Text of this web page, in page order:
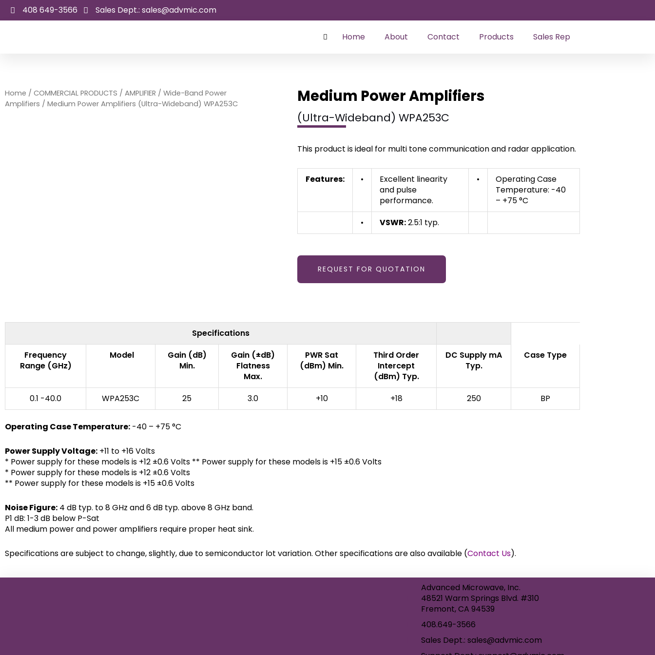
Skip
408 649-3566 Sales Dept.: sales@advmic.com
Home About Contact Products Sales Rep
Home / COMMERCIAL PRODUCTS / AMPLIFIER / Wide-Band Power
Amplifiers / Medium Power Amplifiers (Ultra-Wideband) WPA253C Medium Power Amplifiers
(Ultra-Wideband) WPA253C
This product is ideal for multi tone communication and radar application.
Features: •
Excellent linearity
and pulse
performance.
•
Operating Case
Temperature: -40
– +75 °C
•
VSWR:2.5:1 typ.
REQUEST FOR QUOTATION
Specifications
Frequency
Range (GHz)
Model
Gain (dB)
Min.
Gain (±dB)
Flatness
Max.
PWR Sat
(dBm) Min.
Third Order
Intercept
(dBm) Typ.
DC Supply mA
Typ.
Case Type
0.1 -40.0 WPA253C 25 3.0 +10 +18 250 BP
Operating Case Temperature: -40 – +75 °C
Power Supply Voltage: +11 to +16 Volts
* Power supply for these models is +12 ±0.6 Volts ** Power supply for these models is +15 ±0.6 Volts
* Power supply for these models is +12 ±0.6 Volts
** Power supply for these models is +15 ±0.6 Volts
Noise Figure: 4 dB typ. to 8 GHz and 6 dB typ. above 8 GHz band.
P1 dB: 1-3 dB below P-Sat
All medium power and power amplifiers require proper heat sink.
Specifications are subject to change, slightly, due to semiconductor lot variation. Other specifications are also available (Contact Us).
Advanced Microwave, Inc.
48521 Warm Springs Blvd. #310
Fremont, CA 94539
408.649-3566
Sales Dept.: sales@advmic.com